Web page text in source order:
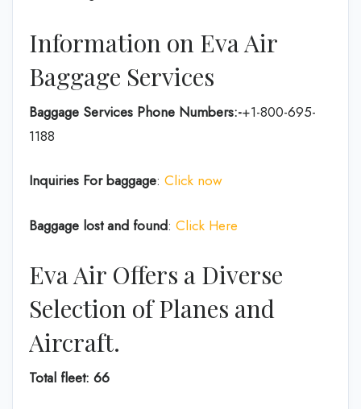
Information on Eva Air
Baggage Services
Baggage Services Phone Numbers:-+1-800-695-
1188
Inquiries For baggage: Click now
Baggage lost and found: Click Here
Eva Air Offers a Diverse
Selection of Planes and
Aircraft.
Total fleet: 66